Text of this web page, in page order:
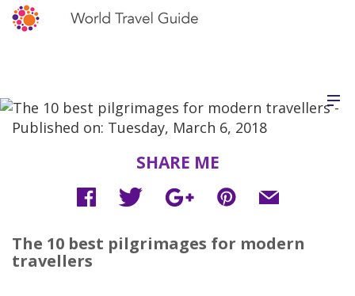
The 10 best pilgrimages for modern
travellers
Published on: Tuesday, March 6, 2018
SHARE ME